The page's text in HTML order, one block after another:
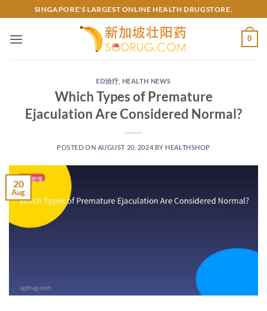
to
content
SINGAPORE'S LARGEST ONLINE HEALTH DRUGSTORE.
0
ED治疗 HEALTH NEWS
Which Types of Premature
Ejaculation Are Considered Normal?
POSTED ON AUGUST 20, 2024 BY HEALTHSHOP
20
Aug